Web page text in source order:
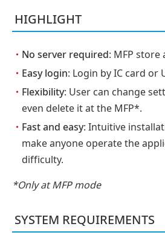
HIGHLIGHT
・ No server required: MFP
・ Easy login: Login by IC card or
・ Flexibility: User can change
even delete it at the MFP*.
・ Fast and easy: Intuitive
make anyone operate the
difficulty.
*Only at MFP mode
SYSTEM REQUIREMENTS